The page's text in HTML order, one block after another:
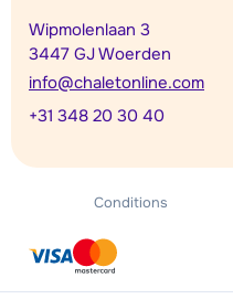
Wipmolenlaan 3
3447 GJ Woerden
info@chaletonline.com
+31 348 20 30 40
Conditions